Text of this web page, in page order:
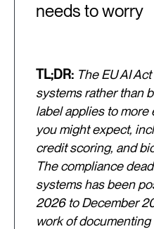
needs to worry
TL;DR: The EU AI
systems rather than
label applies to more
you might expect,
credit scoring, and
The compliance
systems has been
2026 to December
work of